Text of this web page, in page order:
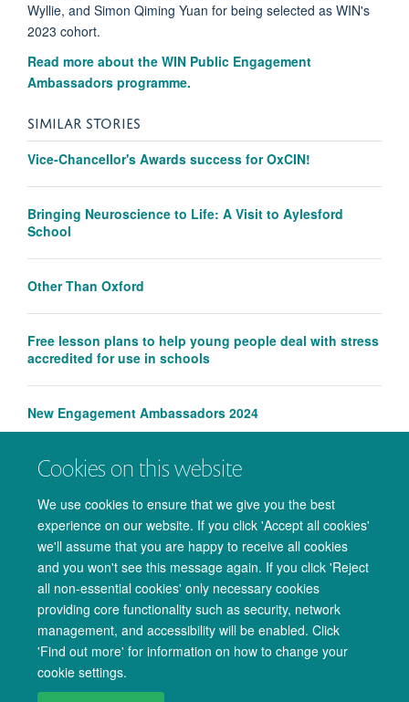
Cookies on this website
We use cookies to ensure that we give you the best
experience on our website. If you click 'Accept all cookies'
we'll assume that you are happy to receive all cookies
and you won't see this message again. If you click 'Reject
all non-essential cookies' only necessary cookies
providing core functionality such as security, network
management, and accessibility will be enabled. Click
'Find out more' for information on how to change your
cookie settings.
Wyllie, and Simon Qiming Yuan for being selected as WIN's
2023 cohort.
Read more about the WIN Public Engagement
Ambassadors programme.
SIMILAR STORIES
Vice-Chancellor's Awards success for OxCIN!
Bringing Neuroscience to Life: A Visit to Aylesford
School
Other Than Oxford
Free lesson plans to help young people deal with stress
accredited for use in schools
New Engagement Ambassadors 2024
Wellcome Centre for Integrative Neuroimaging receives
© 2026 Oxford University Centre for Integrative Neuroimaging
Freedom of Information